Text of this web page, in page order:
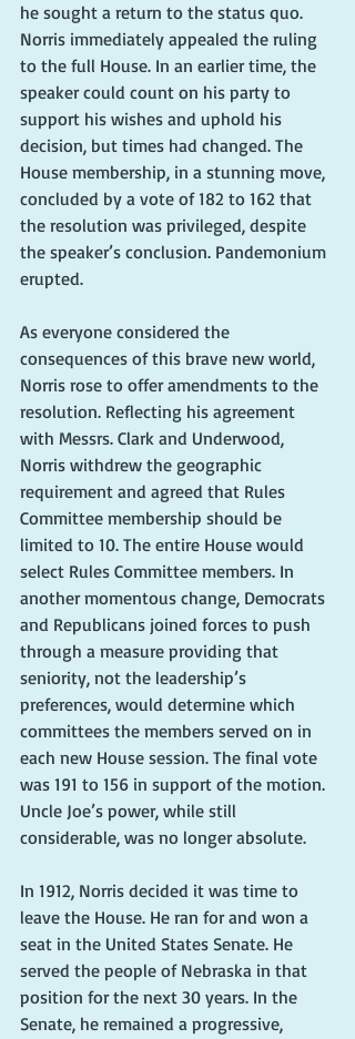
he sought a return to the status quo.
Norris immediately appealed the ruling
to the full House. In an earlier time, the
speaker could count on his party to
support his wishes and uphold his
decision, but times had changed. The
House membership, in a stunning move,
concluded by a vote of 182 to 162 that
the resolution was privileged, despite
the speaker’s conclusion. Pandemonium
erupted.
As everyone considered the
consequences of this brave new world,
Norris rose to offer amendments to the
resolution. Reflecting his agreement
with Messrs. Clark and Underwood,
Norris withdrew the geographic
requirement and agreed that Rules
Committee membership should be
limited to 10. The entire House would
select Rules Committee members. In
another momentous change, Democrats
and Republicans joined forces to push
through a measure providing that
seniority, not the leadership’s
preferences, would determine which
committees the members served on in
each new House session. The final vote
was 191 to 156 in support of the motion.
Uncle Joe’s power, while still
considerable, was no longer absolute.
In 1912, Norris decided it was time to
leave the House. He ran for and won a
seat in the United States Senate. He
served the people of Nebraska in that
position for the next 30 years. In the
Senate, he remained a progressive,